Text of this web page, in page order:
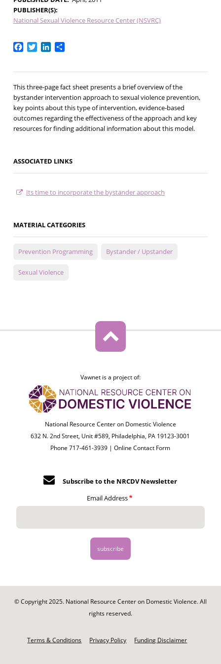
PUBLISHER(S)
National Sexual Violence Resource Center (NSVRC)
Facebook
TwitterLinkedIn
Share
This three-page fact sheet presents a brief overview of the
bystander intervention approach to sexual violence prevention,
key points about this type of intervention, evidence-based
outcomes regarding the effectiveness of the approach and key
resources for finding additional information about this model.
ASSOCIATED LINKS
Its time to incorporate the bystander approach
MATERIAL CATEGORIES
Prevention Programming Bystander / Upstander
Sexual Violence
Vawnet is a project of:
National Resource Center on Domestic Violence
632 N. 2nd Street, Unit #589, Philadelphia, PA 19123-3001
Phone 717-461-3939 |Online Contact Form
Subscribe to the NRCDV Newsletter
Email Address
© Copyright 2025. National Resource Center on Domestic Violence. All
rights reserved.
Terms & Conditions Privacy Policy Funding Disclaimer